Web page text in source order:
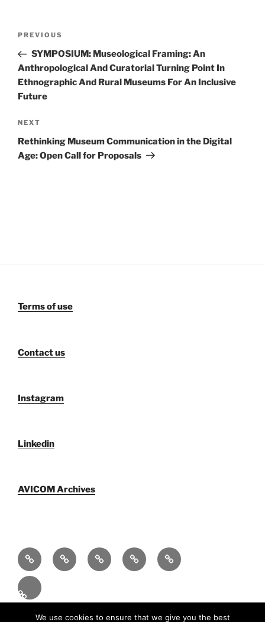
Previous
Post
PREVIOUS
SYMPOSIUM: Museological Framing: An
Anthropological And Curatorial Turning Point In
Ethnographic And Rural Museums For An Inclusive
Future
Next
Post
NEXT
Rethinking Museum Communication in the Digital
Age: Open Call for Proposals
Terms of use
Contact us
Instagram
Linkedin
AVICOM Archives
Who
We
Are
F@IMP
2.0
Publications
by
Newsletters
archive
AVICOM
Activities
En
Proudly powered by WordPress
We use cookies to ensure that we give you the best